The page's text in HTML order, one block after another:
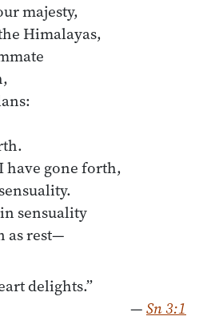
majesty,
Himalayas,
have gone forth,
sensuality
as rest—
delights.”
—Sn 3:1